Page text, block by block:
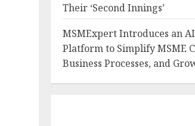
Their ‘Second Innings’
MSMExpert Introduces an
Platform to Simplify MSME
Business Processes, and